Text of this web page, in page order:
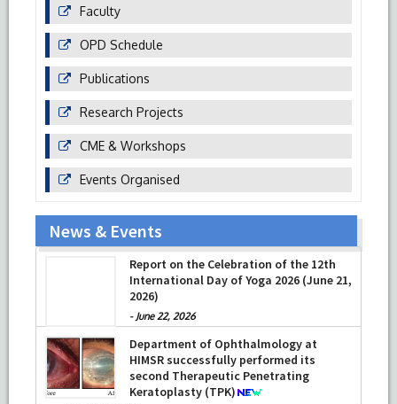
Faculty
OPD Schedule
Publications
Research Projects
CME & Workshops
Events Organised
News & Events
Report on the Celebration of the 12th
International Day of Yoga 2026 (June 21,
2026)
- June 22, 2026
Department of Ophthalmology at
HIMSR successfully performed its
second Therapeutic Penetrating
Keratoplasty (TPK)